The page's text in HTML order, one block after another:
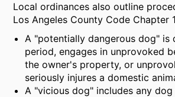
Local ordinances also outline
Los Angeles County Code Chapter
A "potentially dangerous dog"
period, engages in unprovoked
the owner's property, or
seriously injures a domestic
A "vicious dog" includes any